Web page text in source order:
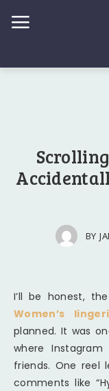
BY
I’ll be honest,
Women’s
planned. It was
where
friends. One reel
comments like